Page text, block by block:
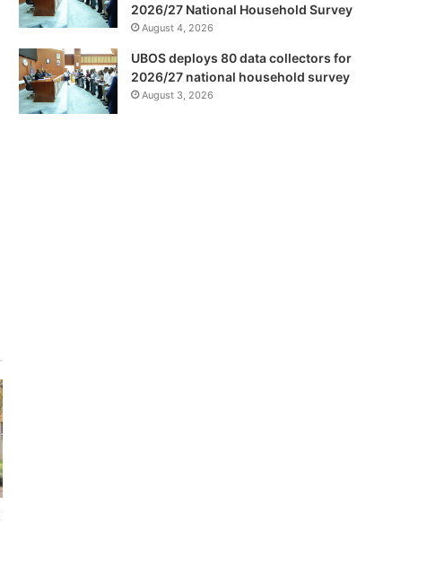
2026/27 National Household Survey
August 4, 2026
UBOS deploys 80 data collectors for
2026/27 national household survey
August 3, 2026